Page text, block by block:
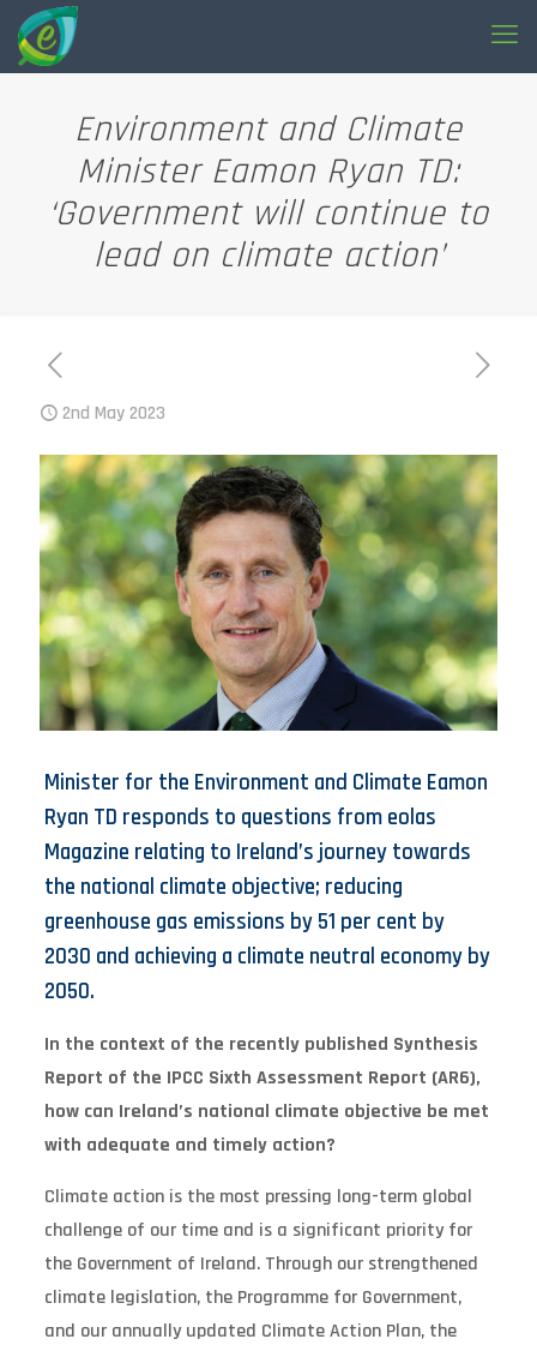
Environment and Climate
Minister Eamon Ryan TD:
‘Government will continue to
lead on climate action’
2nd May 2023
Minister for the Environment and Climate Eamon
Ryan TD responds to questions from eolas
Magazine relating to Ireland’s journey towards
the national climate objective; reducing
greenhouse gas emissions by 51 per cent by
2030 and achieving a climate neutral economy by
2050.
In the context of the recently published Synthesis
Report of the IPCC Sixth Assessment Report (AR6),
how can Ireland’s national climate objective be met
with adequate and timely action?
Climate action is the most pressing long-term global
challenge of our time and is a significant priority for
the Government of Ireland. Through our strengthened
climate legislation, the Programme for Government,
and our annually updated Climate Action Plan, the